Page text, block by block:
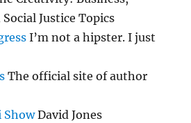
Justice Topics
I’m not a hipster. I just
The official site of author
ShowDavid Jones